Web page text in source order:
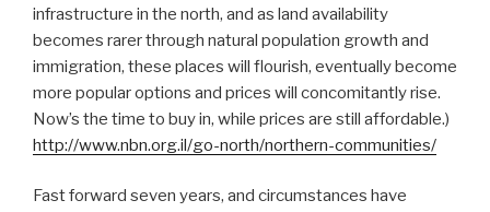
infrastructure in the north, and as land availability
becomes rarer through natural population growth and
immigration, these places will flourish, eventually become
more popular options and prices will concomitantly rise.
Now’s the time to buy in, while prices are still affordable.)
http://www.nbn.org.il/go-north/northern-communities/
Fast forward seven years, and circumstances have